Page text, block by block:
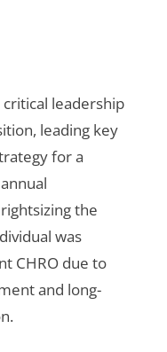
leadership
leading key
for a
the
was
CHRO due to
and long-